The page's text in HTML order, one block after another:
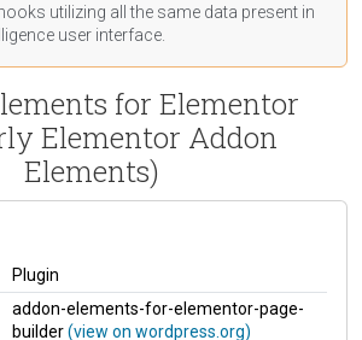
utilizing all the same data present in
user interface.
for Elementor
Elementor Addon
Elements)
Plugin
addon-elements-for-elementor-page-
builder(view on wordpress.org)